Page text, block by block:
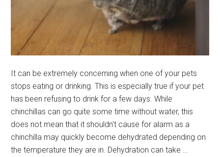
It can be extremely concerning when one of your pets
stops eating or drinking. This is especially true if your pet
has been refusing to drink for a few days. While
chinchillas can go quite some time without water, this
does not mean that it shouldn't cause for alarm as a
chinchilla may quickly become dehydrated depending on
the temperature they are in. Dehydration can take …